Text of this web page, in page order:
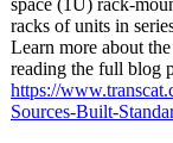
space (1U) rack-
racks of units in
Learn more about
reading the full blog
https://
Sources-Built-